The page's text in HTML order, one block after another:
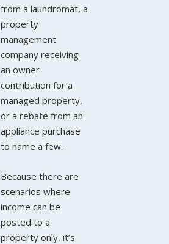
from a laundromat, a
property
management
company receiving
an owner
contribution for a
managed property,
or a rebate from an
appliance purchase
to name a few.
Because there are
scenarios where
income can be
posted to a
property only, it’s